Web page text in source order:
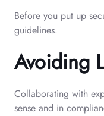
Before you put up
guidelines.
Avoiding
Collaborating with
sense and in